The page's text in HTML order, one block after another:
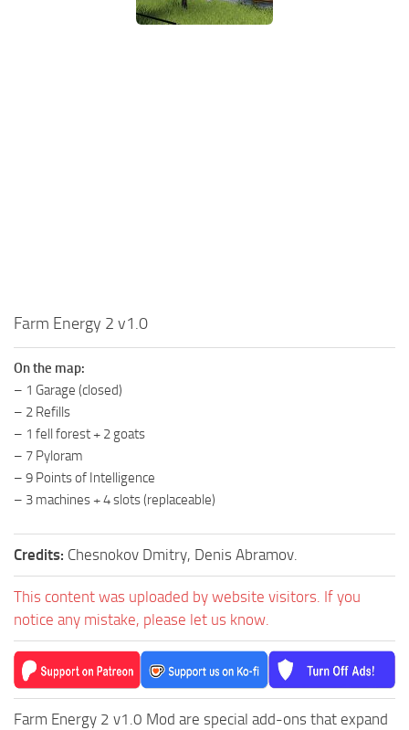
Spintires Original Mods
ST Trucks
ST Cars
ST Tractors
ST Vehicles
ST Materials
ST Textures
ST Packs
ST Sounds
ST Other
Farm Energy 2 v1.0
On the map:
– 1 Garage (closed)
– 2 Refills
– 1 fell forest + 2 goats
– 7 Pyloram
– 9 Points of Intelligence
– 3 machines + 4 slots (replaceable)
Credits: Chesnokov Dmitry, Denis Abramov.
This content was uploaded by website visitors. If you
notice any mistake, please let us know.
Farm Energy 2 v1.0 Mod are special add-ons that expand